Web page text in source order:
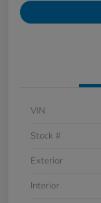
VIN
Stock #
Exterior
Interior